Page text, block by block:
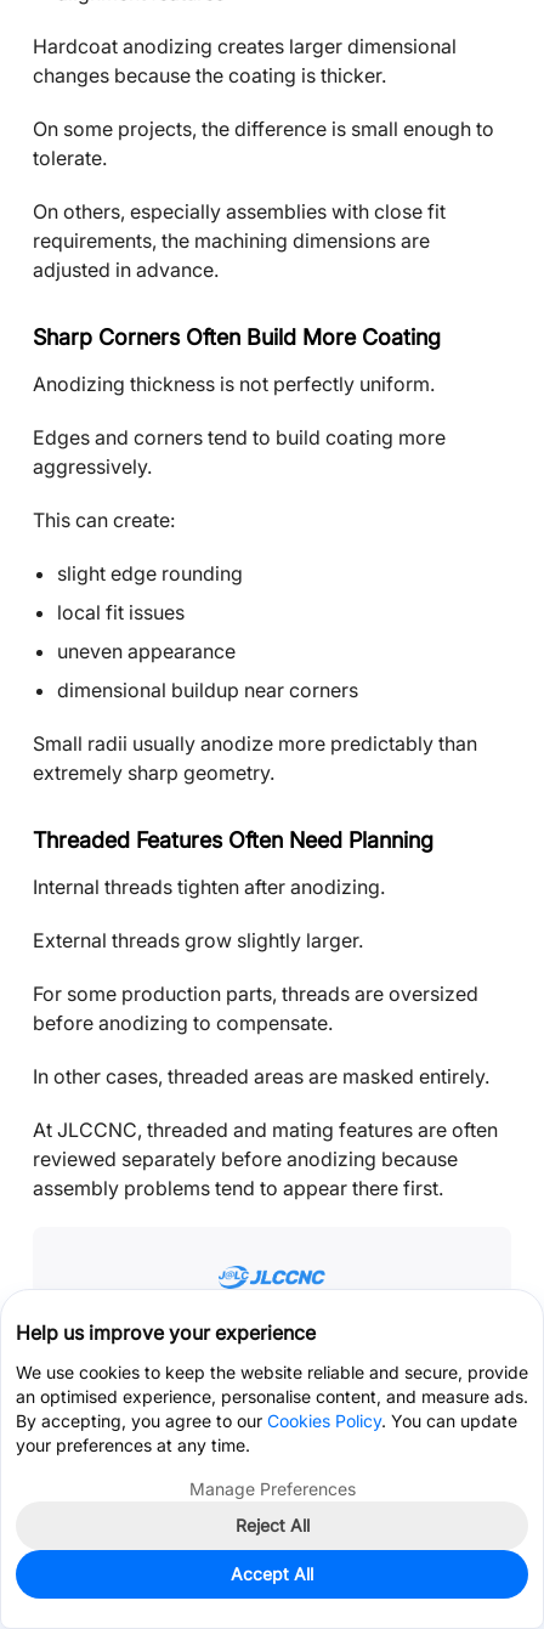
Hardcoat anodizing creates larger dimensional
changes because the coating is thicker.
On some projects, the difference is small enough to
tolerate.
On others, especially assemblies with close fit
requirements, the machining dimensions are
adjusted in advance.
Sharp Corners Often Build More Coating
Anodizing thickness is not perfectly uniform.
Edges and corners tend to build coating more
aggressively.
This can create:
slight edge rounding
local fit issues
uneven appearance
dimensional buildup near corners
Small radii usually anodize more predictably than
extremely sharp geometry.
Threaded Features Often Need Planning
Internal threads tighten after anodizing.
External threads grow slightly larger.
For some production parts, threads are oversized
before anodizing to compensate.
In other cases, threaded areas are masked entirely.
At JLCCNC, threaded and mating features are often
reviewed separately before anodizing because
assembly problems tend to appear there first.
Precision CNC Machining Service
Professional manufacturing, fast turnaround,
and quality assurance.
The concern is usually not whether the coating looks
good. It is whether the hardware still assembles
Help us improve your experience
We use cookies to keep the website reliable and secure, provide
an optimised experience, personalise content, and measure ads.
By accepting, you agree to our Cookies Policy. You can update
your preferences at any time.
Manage Preferences
Reject All
Accept All